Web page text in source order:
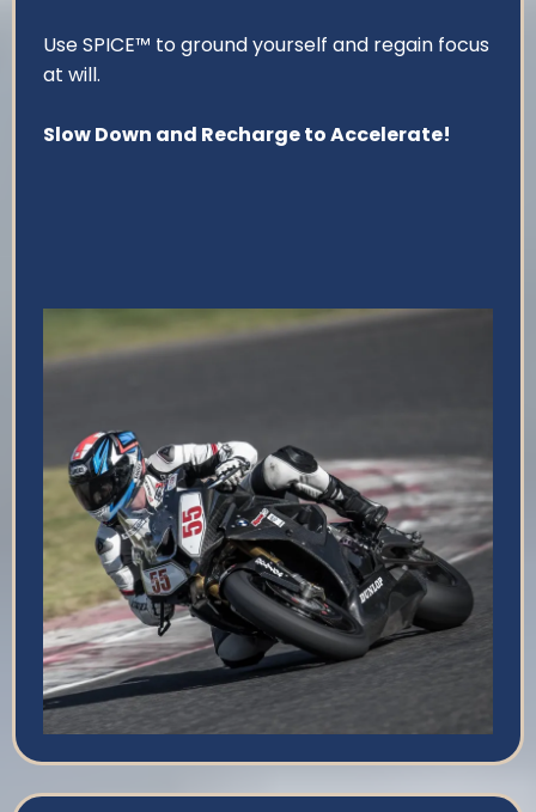
Use SPICE™ to ground yourself and regain focus
at will.
Slow Down and Recharge to Accelerate!